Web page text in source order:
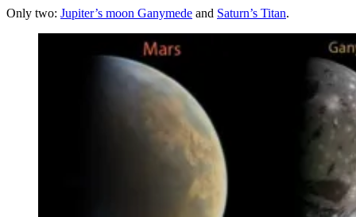
Only two: Jupiter’s moon Ganymede and Saturn’s Titan.